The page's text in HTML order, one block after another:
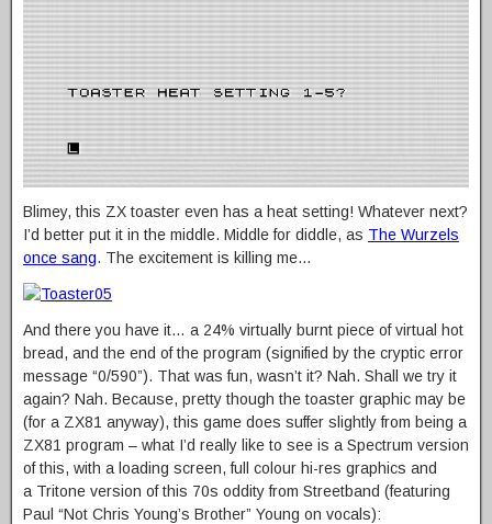
Blimey, this ZX toaster even has a heat setting! Whatever next?
I’d better put it in the middle. Middle for diddle, as The Wurzels
once sang. The excitement is killing me…
And there you have it… a 24% virtually burnt piece of virtual hot
bread, and the end of the program (signified by the cryptic error
message “0/590”). That was fun, wasn’t it? Nah. Shall we try it
again? Nah. Because, pretty though the toaster graphic may be
(for a ZX81 anyway), this game does suffer slightly from being a
ZX81 program – what I’d really like to see is a Spectrum version
of this, with a loading screen, full colour hi-res graphics and
a Tritone version of this 70s oddity from Streetband (featuring
Paul “Not Chris Young’s Brother” Young on vocals):